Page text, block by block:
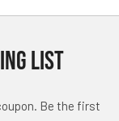
LIST
Be the first